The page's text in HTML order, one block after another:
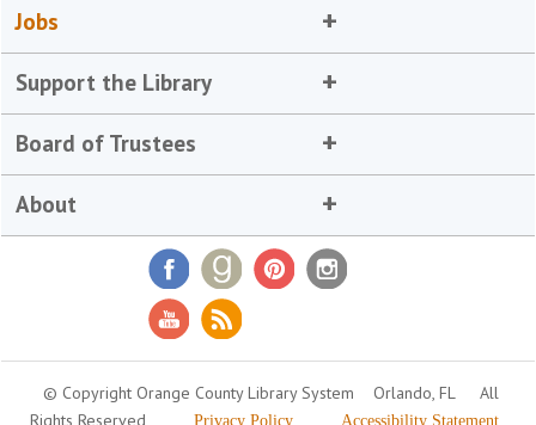
Jobs
Support the Library
Board of Trustees
About
© Copyright Orange County Library System Orlando, FL
All
Rights Reserved
Privacy Policy Accessibility Statement